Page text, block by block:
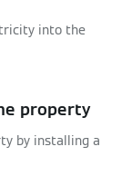
into the
property
by installing a